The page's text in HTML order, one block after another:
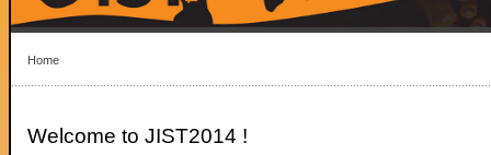
Home
Welcome to JIST2014 !